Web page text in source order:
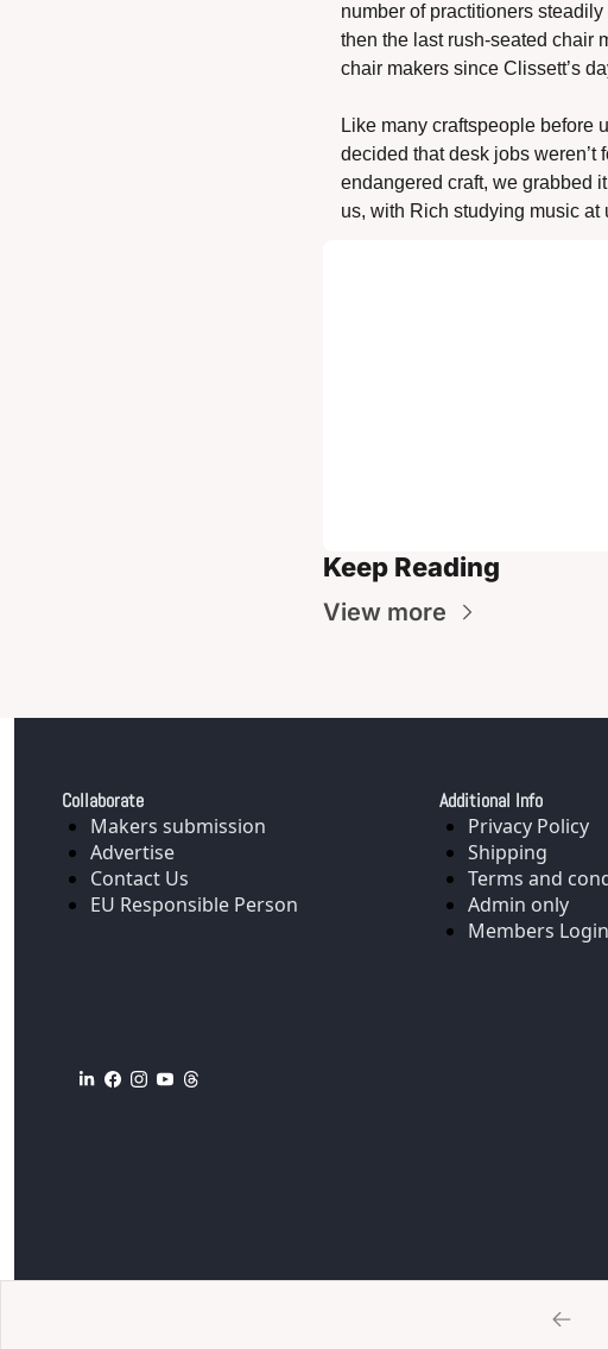
number of practitioners
then the last rush-seated chair
chair makers since Clissett’s
Like many craftspeople before
decided that desk jobs weren’t
endangered craft, we grabbed
us, with Rich studying music
Keep Reading
View more
Collaborate
Makers submission
Advertise
Contact Us
EU Responsible Person
Additional Info
Privacy Policy
Shipping
Terms and
Admin only
Members Login